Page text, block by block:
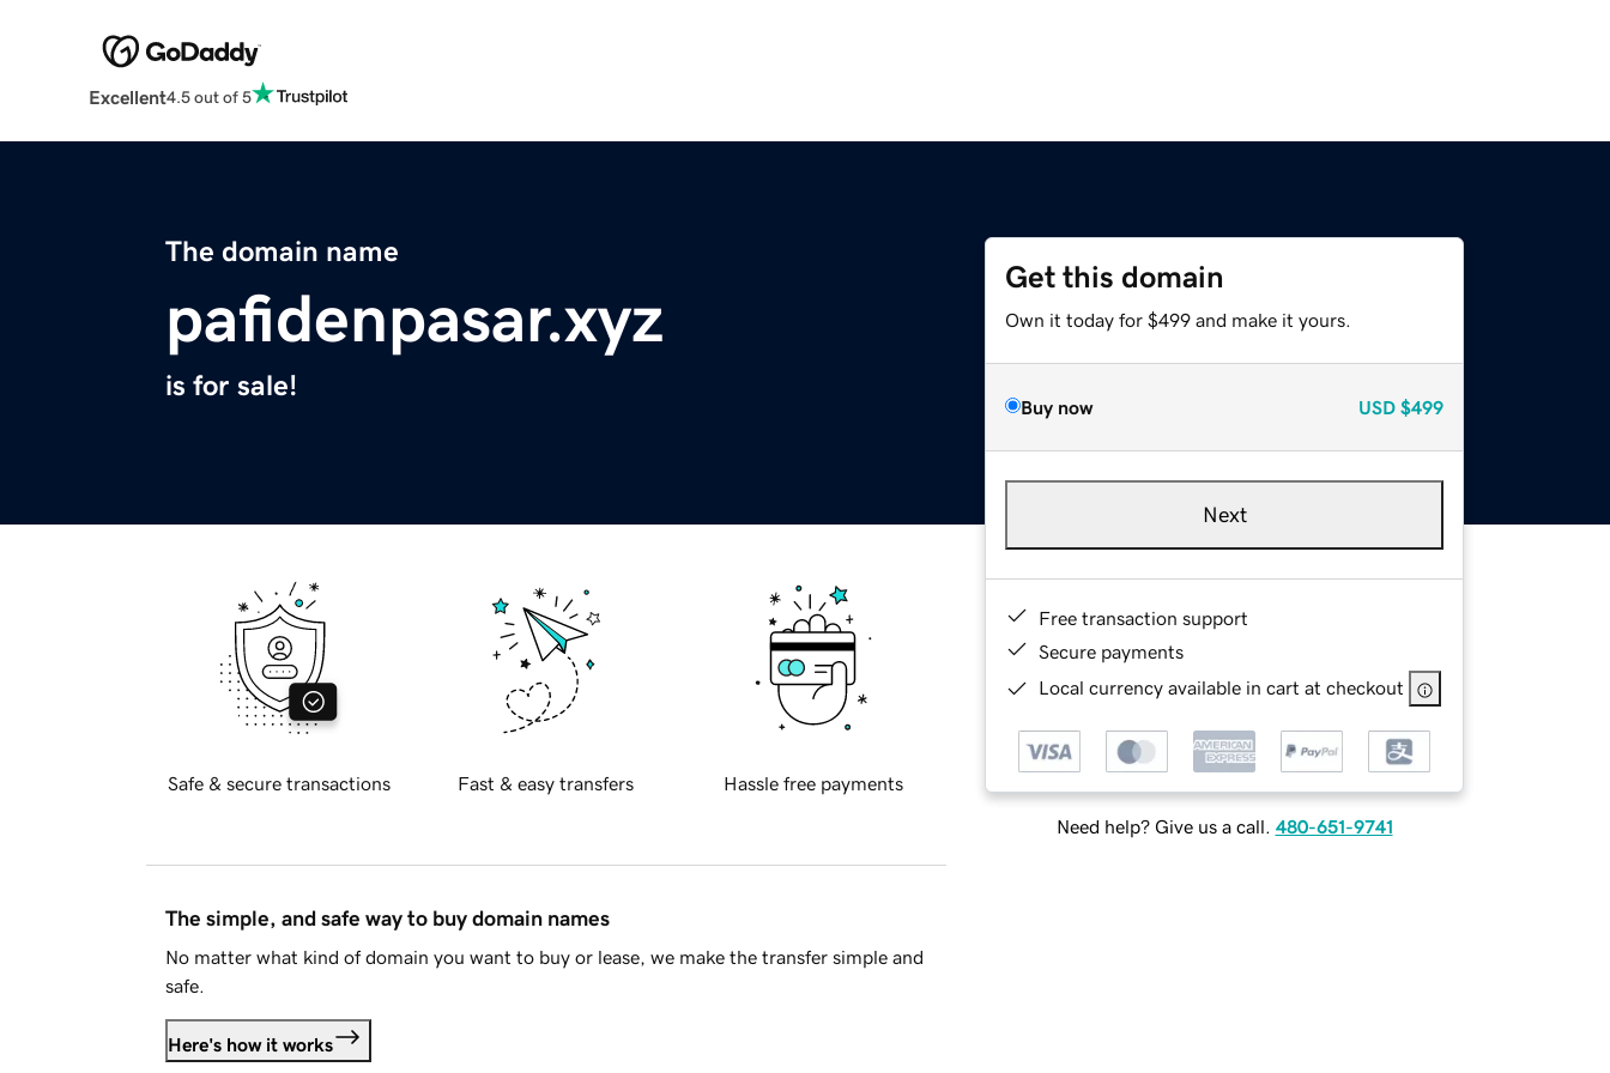
Excellent4.5 out of 5
The domain name
pafidenpasar.xyz
is for sale!
Get this domain
Own it today for $499 and make it yours.
Buy now USD $499
Next
Free transaction support
Secure payments
Local currency available in cart at checkout
Need help? Give us a call. 480-651-9741
Safe & secure transactions Fast & easy transfers Hassle free payments
The simple, and safe way to buy domain names
No matter what kind of domain you want to buy or lease, we make the transfer simple and
safe.
Here's how it works